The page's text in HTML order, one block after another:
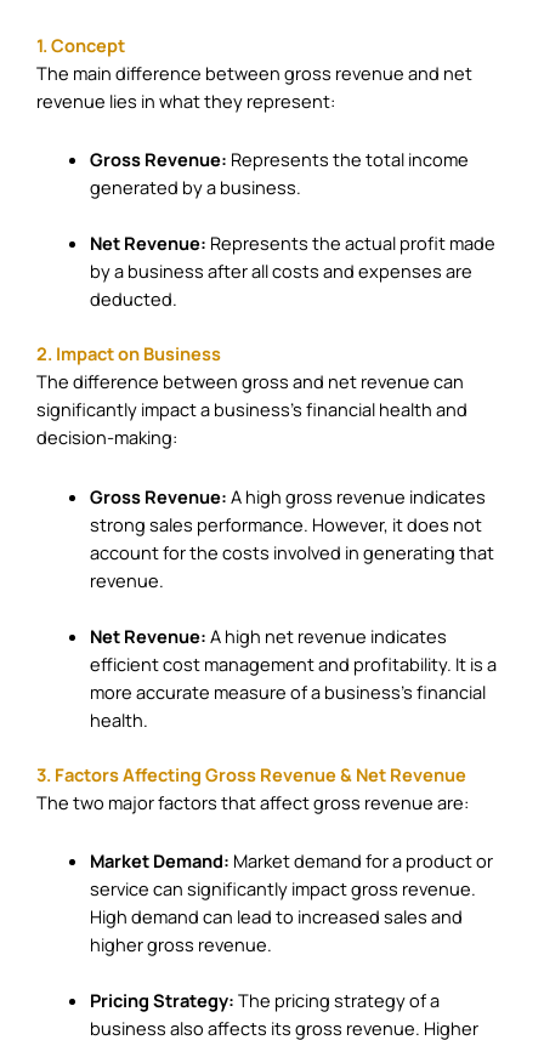
1. Concept
The main difference between gross revenue and net
revenue lies in what they represent:
Gross Revenue: Represents the total income
generated by a business.
Net Revenue: Represents the actual profit made
by a business after all costs and expenses are
deducted.
2. Impact on Business
The difference between gross and net revenue can
significantly impact a business’s financial health and
decision-making:
Gross Revenue: A high gross revenue indicates
strong sales performance. However, it does not
account for the costs involved in generating that
revenue.
Net Revenue: A high net revenue indicates
efficient cost management and profitability. It is a
more accurate measure of a business’s financial
health.
3. Factors Affecting Gross Revenue & Net Revenue
The two major factors that affect gross revenue are:
Market Demand: Market demand for a product or
service can significantly impact gross revenue.
High demand can lead to increased sales and
higher gross revenue.
Pricing Strategy: The pricing strategy of a
business also affects its gross revenue. Higher